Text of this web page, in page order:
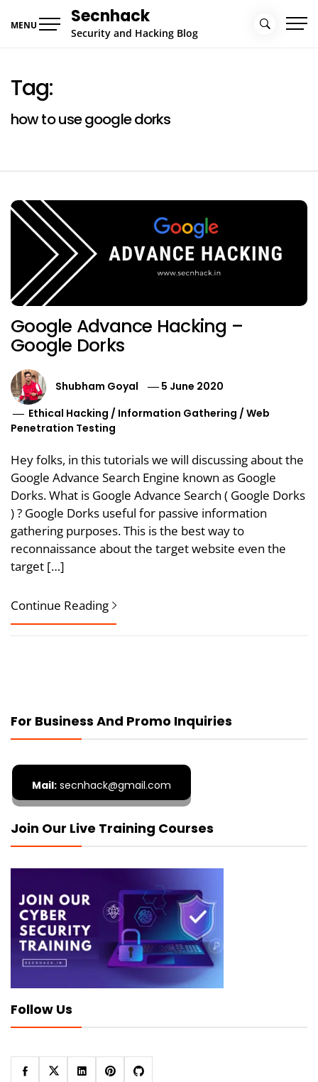
MENU Secnhack
Security and Hacking Blog
Tag:
how to use google dorks
Google Advance Hacking –
Google Dorks
Shubham Goyal
5 June 2020
Ethical Hacking / Information Gathering /Web
Penetration Testing
Hey folks, in this tutorials we will discussing about the
Google Advance Search Engine known as Google
Dorks. What is Google Advance Search ( Google Dorks
) ? Google Dorks useful for passive information
gathering purposes. This is the best way to
reconnaissance about the target website even the
target […]
Continue Reading
For Business And Promo Inquiries
Mail: secnhack@gmail.com
Join Our Live Training Courses
Follow Us